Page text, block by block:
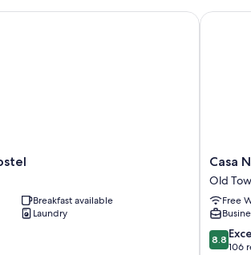
Breakfast available
Laundry
Casa
Nautilus
Cadiz
Old
Town
Cádiz
Casa
Old
Free
8.8
out
8.8
106
Casa